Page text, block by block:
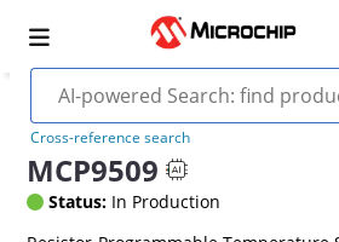
Cross-reference search
MCP9509
Status: In Production